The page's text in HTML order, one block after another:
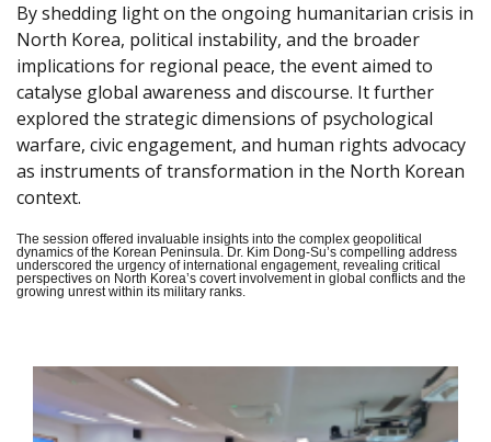
By shedding light on the ongoing humanitarian crisis in
North Korea, political instability, and the broader
implications for regional peace, the event aimed to
catalyse global awareness and discourse. It further
explored the strategic dimensions of psychological
warfare, civic engagement, and human rights advocacy
as instruments of transformation in the North Korean
context.
The session offered invaluable insights into the complex geopolitical
dynamics of the Korean Peninsula. Dr. Kim Dong-Su’s compelling address
underscored the urgency of international engagement, revealing critical
perspectives on North Korea’s covert involvement in global conflicts and the
growing unrest within its military ranks.